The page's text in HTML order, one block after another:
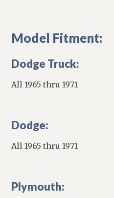
Model Fitment:
Dodge Truck:
All 1965 thru 1971
Dodge:
All 1965 thru 1971
Plymouth: